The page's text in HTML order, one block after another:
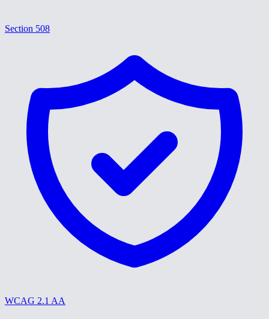
Section 508
WCAG 2.1 AA